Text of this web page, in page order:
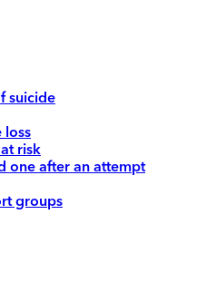
suicide
loss
risk
one after an attempt
groups